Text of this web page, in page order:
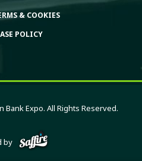
& COOKIES
POLICY
Expo. All Rights Reserved.
by